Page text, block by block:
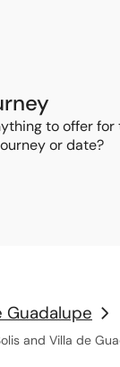
to offer for
or date?
Guadalupe
and Villa de